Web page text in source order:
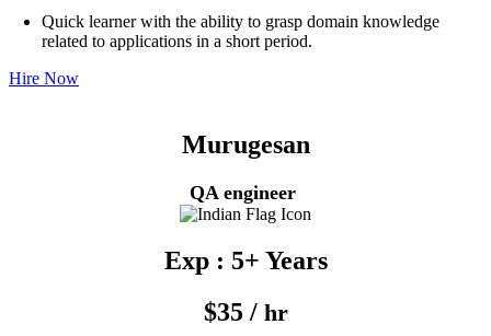
Quick learner with the ability to grasp domain knowledge
related to applications in a short period.
Hire Now
Murugesan
QA engineer
Exp : 5+ Years
$35 / hr